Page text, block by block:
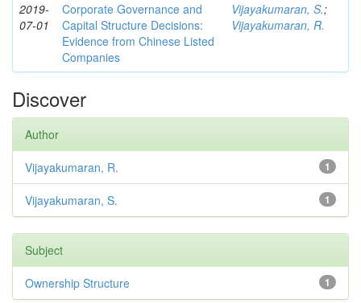
2019-
07-01
Corporate Governance and
Capital Structure Decisions:
Evidence from Chinese Listed
Companies
Vijayakumaran, S.;
Vijayakumaran, R.
Discover
Author
1
Vijayakumaran, R.
1
Vijayakumaran, S.
Subject
1
Ownership Structure